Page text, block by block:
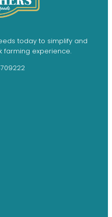
today to simplify and
farming experience.